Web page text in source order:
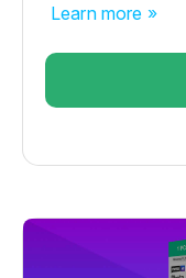
Learn more »